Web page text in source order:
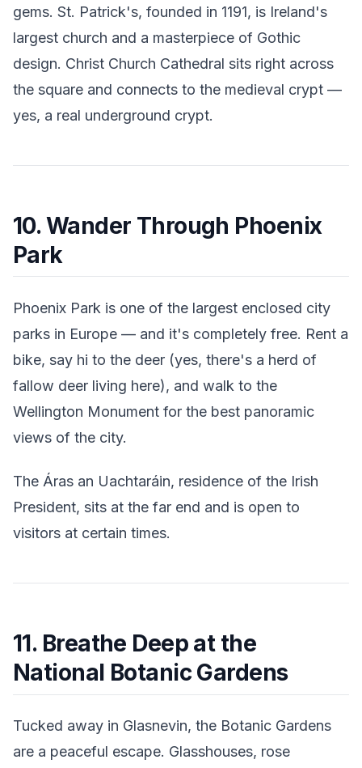
gems. St. Patrick's, founded in 1191, is Ireland's
largest church and a masterpiece of Gothic
design. Christ Church Cathedral sits right across
the square and connects to the medieval crypt —
yes, a real underground crypt.
10. Wander Through Phoenix
Park
Phoenix Park is one of the largest enclosed city
parks in Europe — and it's completely free. Rent a
bike, say hi to the deer (yes, there's a herd of
fallow deer living here), and walk to the
Wellington Monument for the best panoramic
views of the city.
The Áras an Uachtaráin, residence of the Irish
President, sits at the far end and is open to
visitors at certain times.
11. Breathe Deep at the
National Botanic Gardens
Tucked away in Glasnevin, the Botanic Gardens
are a peaceful escape. Glasshouses, rose